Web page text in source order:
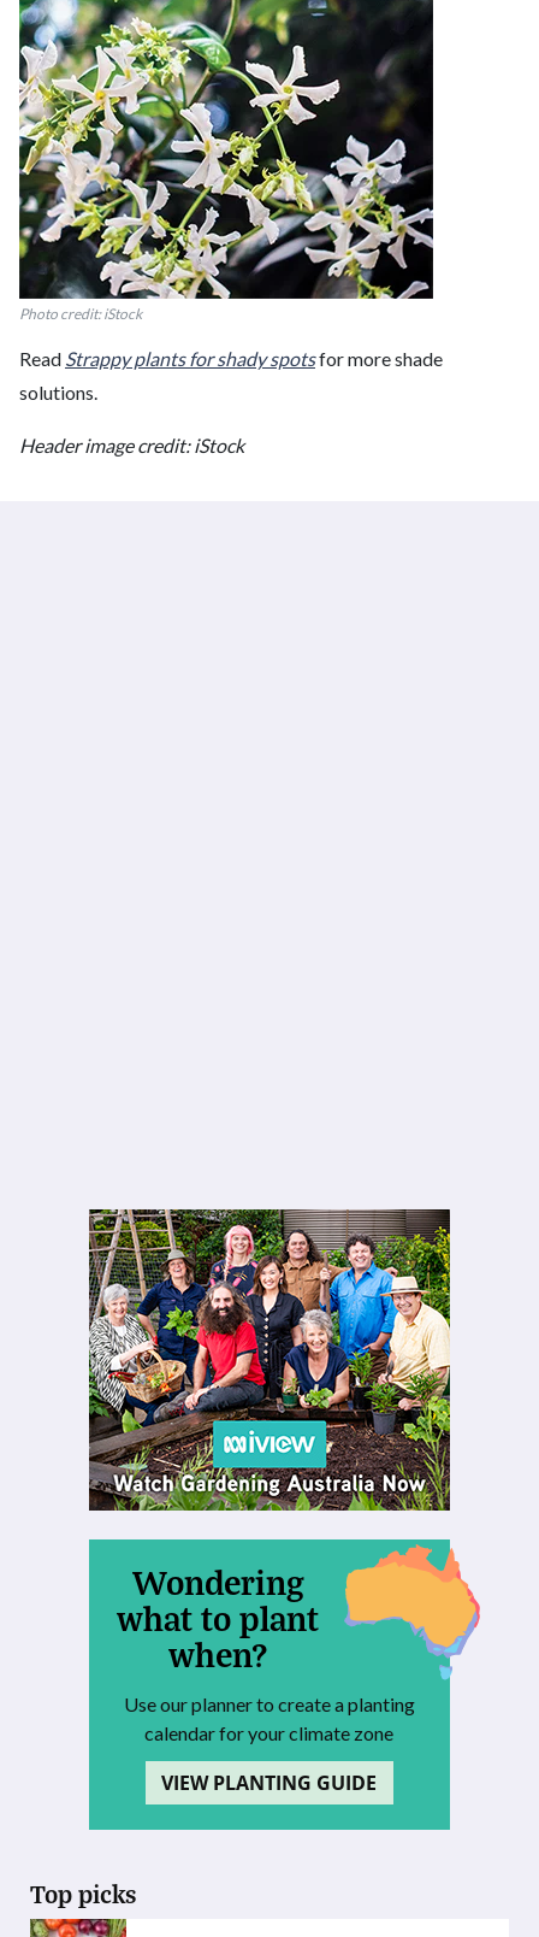
Photo credit: iStock
Read Strappy plants for shady spotsfor more shade
solutions.
Header image credit: iStock
Wondering
what to plant
when?
Use our planner to create a planting
calendar for your climate zone
VIEW PLANTING GUIDE
Top picks